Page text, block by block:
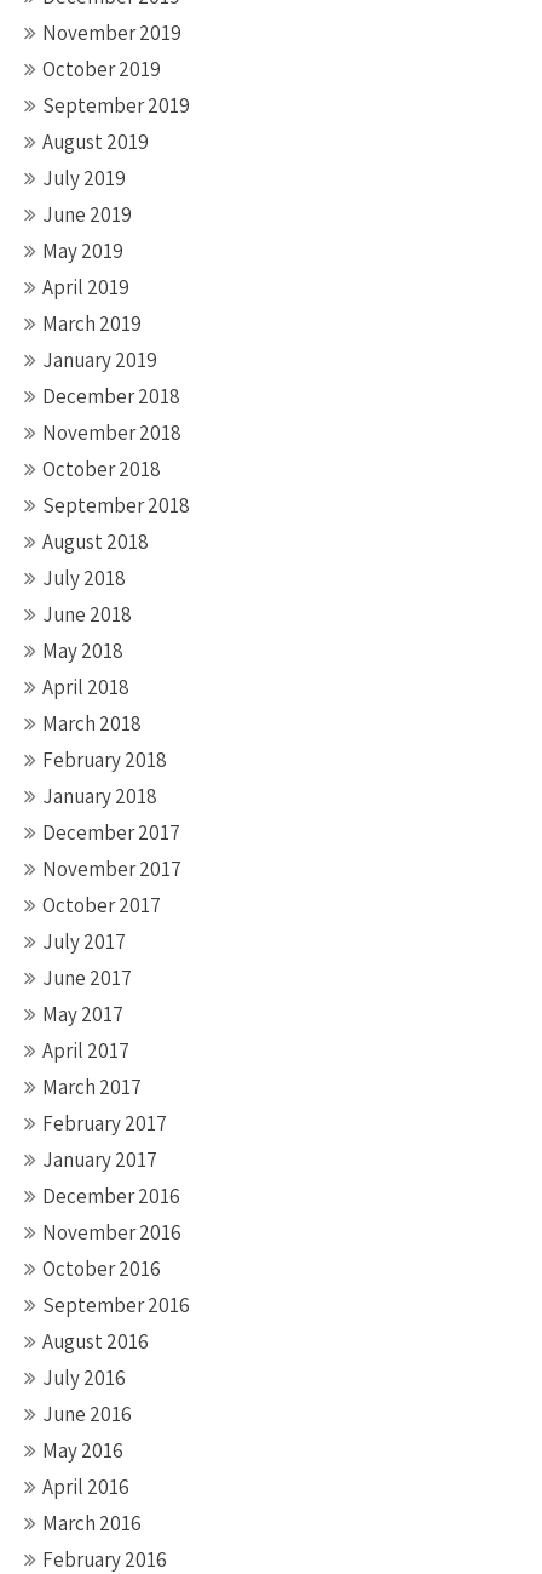
November 2019
October 2019
September 2019
August 2019
July 2019
June 2019
May 2019
April 2019
March 2019
January 2019
December 2018
November 2018
October 2018
September 2018
August 2018
July 2018
June 2018
May 2018
April 2018
March 2018
February 2018
January 2018
December 2017
November 2017
October 2017
July 2017
June 2017
May 2017
April 2017
March 2017
February 2017
January 2017
December 2016
November 2016
October 2016
September 2016
August 2016
July 2016
June 2016
May 2016
April 2016
March 2016
February 2016